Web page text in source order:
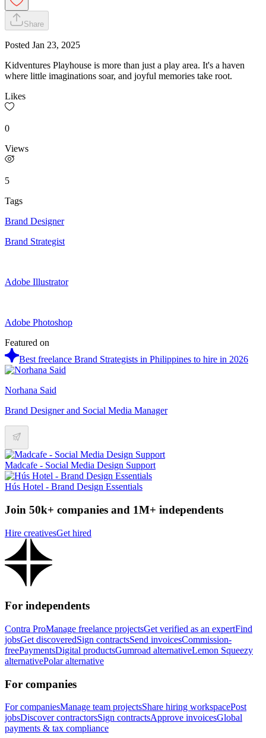
Share
Posted Jan 23, 2025
Kidventures Playhouse is more than just a play area. It's a haven
where little imaginations soar, and joyful memories take root.
Likes
0
Views
5
Tags
Brand Designer
Brand Strategist
Adobe Illustrator
Adobe Photoshop
Featured on
Best freelance Brand Strategists in Philippines to hire in 2026
Norhana Said
Brand Designer and Social Media Manager
Madcafe - Social Media Design Support
Hús Hotel - Brand Design Essentials
Join 50k+ companies and 1M+ independents
Hire creativesGet hired
For independents
Contra ProManage freelance projectsGet verified as an expertFind
jobsGet discoveredSign contractsSend invoicesCommission-
freePaymentsDigital productsGumroad alternativeLemon Squeezy
alternativePolar alternative
For companies
For companiesManage team projectsShare hiring workspacePost
jobsDiscover contractorsSign contractsApprove invoicesGlobal
payments & tax compliance